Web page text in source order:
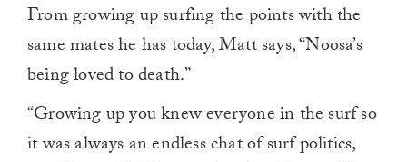
From growing up surfing the points with the
same mates he has today, Matt says, “Noosa’s
being loved to death.”
“Growing up you knew everyone in the surf so
it was always an endless chat of surf politics,